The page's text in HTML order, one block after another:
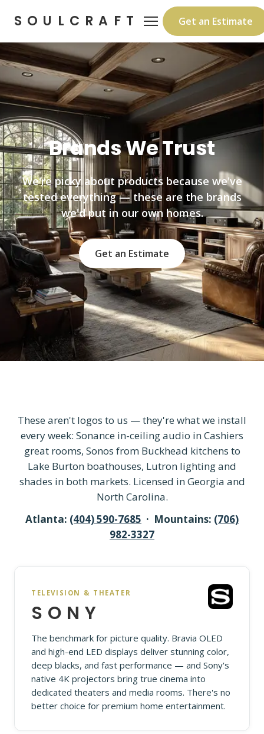
SOULCRAFT Get an Estimate
Brands We Trust
We're picky about products because we've
tested everything — these are the brands
we'd put in our own homes.
Get an Estimate
These aren't logos to us — they're what we install
every week: Sonance in-ceiling audio in Cashiers
great rooms, Sonos from Buckhead kitchens to
Lake Burton boathouses, Lutron lighting and
shades in both markets. Licensed in Georgia and
North Carolina.
Atlanta: (404) 590-7685 · Mountains: (706)
982-3327
TELEVISION & THEATER
SONY
The benchmark for picture quality. Bravia OLED
and high-end LED displays deliver stunning color,
deep blacks, and fast performance — and Sony's
native 4K projectors bring true cinema into
dedicated theaters and media rooms. There's no
better choice for premium home entertainment.